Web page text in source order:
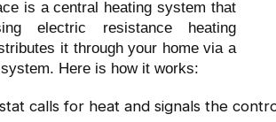
is a central heating system that
electric resistance heating
it through your home via a
Here is how it works:
calls for heat and signals the